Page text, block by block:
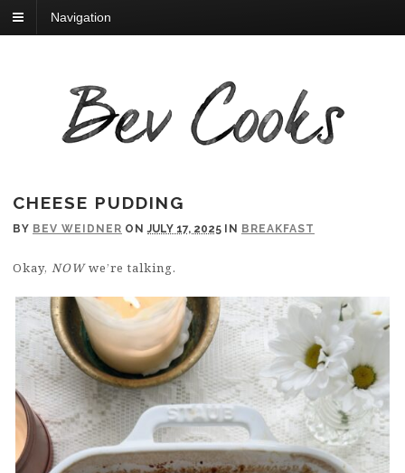
Navigation
CHEESE PUDDING
BY BEV WEIDNER ON JULY 17, 2025 IN BREAKFAST
Okay, NOWwe’re talking.